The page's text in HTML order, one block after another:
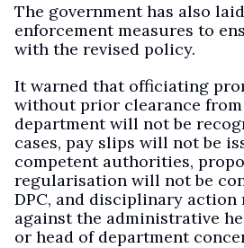
The government has also
enforcement measures to
with the revised policy.
It warned that officiating
without prior clearance from
department will not be
cases, pay slips will not be
competent authorities,
regularisation will not be
DPC, and disciplinary action
against the administrative
or head of department